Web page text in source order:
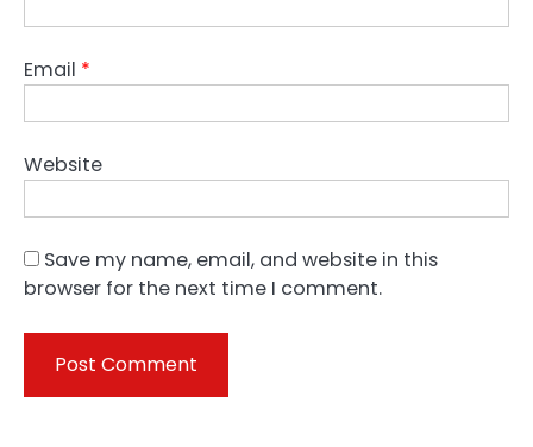
Email *
Website
Save my name, email, and website in this
browser for the next time I comment.